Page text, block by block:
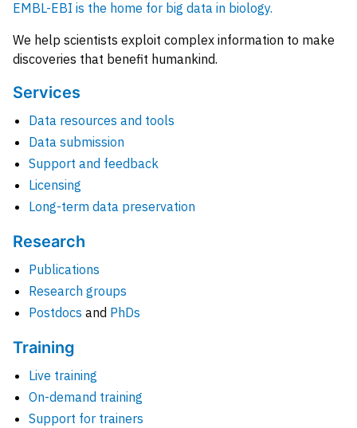
EMBL-EBI is the home for big data in biology.
We help scientists exploit complex information to make
discoveries that benefit humankind.
Services
Data resources and tools
Data submission
Support and feedback
Licensing
Long-term data preservation
Research
Publications
Research groups
Postdocs and PhDs
Training
Live training
On-demand training
Support for trainers